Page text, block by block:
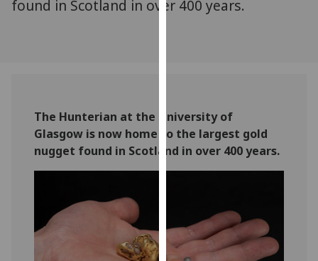
them
on
our
privacy
Analytics
found in Scotland in over 400 years.
The Hunterian at the University of
Glasgow is now home to the largest gold
nugget found in Scotland in over 400 years.